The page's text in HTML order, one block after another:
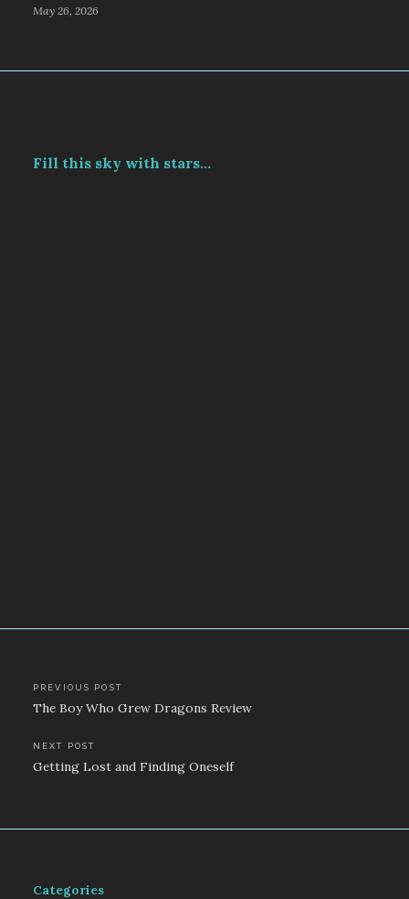
May 26, 2026
Fill this sky with stars...
Post
navigation
PREVIOUS POST
The Boy Who Grew Dragons Review
NEXT POST
Getting Lost and Finding Oneself
Categories